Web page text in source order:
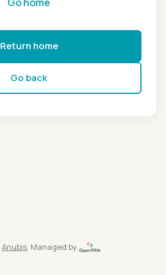
Return home
Go back
Anubis, Managed by